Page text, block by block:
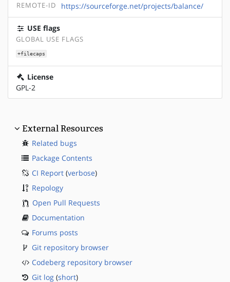
REMOTE-ID https://sourceforge.net/projects/balance/
USE flags
GLOBAL USE FLAGS
+filecaps
License
GPL-2
External Resources
Related bugs
Package Contents
CI Report (verbose)
Repology
Open Pull Requests
Documentation
Forums posts
Git repository browser
Codeberg repository browser
Git log (short)